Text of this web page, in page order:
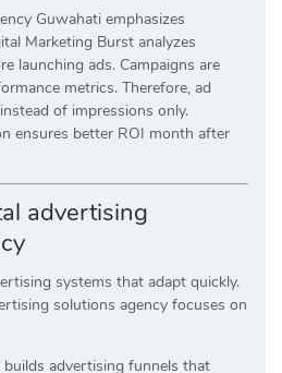
Guwahati emphasizes
Marketing Burst analyzes
launching ads. Campaigns are
metrics. Therefore, ad
of impressions only.
ensures better ROI month after
advertising
systems that adapt quickly.
solutions agency focuses on
advertising funnels that